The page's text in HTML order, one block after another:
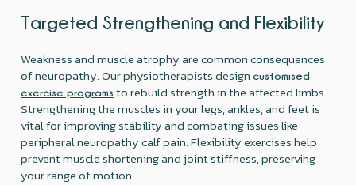
Targeted Strengthening and Flexibility
Weakness and muscle atrophy are common consequences
of neuropathy. Our physiotherapists designcustomised
exercise programs to rebuild strength in the affected limbs.
Strengthening the muscles in your legs, ankles, and feet is
vital for improving stability and combating issues like
peripheral neuropathy calf pain. Flexibility exercises help
prevent muscle shortening and joint stiffness, preserving
your range of motion.